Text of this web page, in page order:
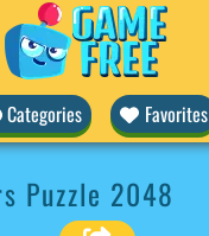
Categories Favorites
Puzzle 2048